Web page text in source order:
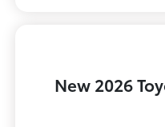
New 2026